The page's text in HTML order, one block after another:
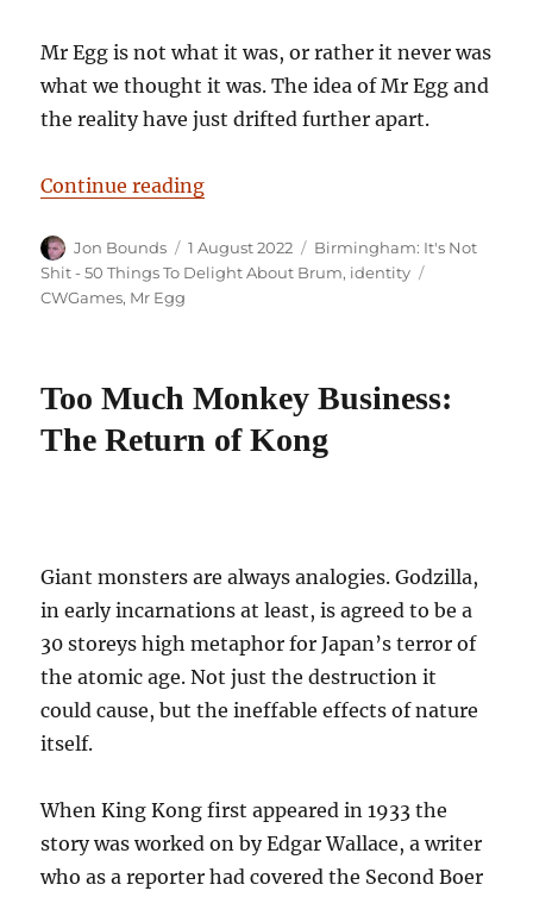
Mr Egg is not what it was, or rather it never was
what we thought it was. The idea of Mr Egg and
the reality have just drifted further apart.
Continue reading“Birmingham: It’s Not Shit —
Author
Jon Bounds
Posted
on
1 August 2022 Categories
Birmingham: It's Not
Shit - 50 Things To Delight About Brum, identity
CWGames, Mr Egg
Too Much Monkey Business:
The Return of Kong
Giant monsters are always analogies. Godzilla,
in early incarnations at least, is agreed to be a
30 storeys high metaphor for Japan’s terror of
the atomic age. Not just the destruction it
could cause, but the ineffable effects of nature
itself.
When King Kong first appeared in 1933 the
story was worked on by Edgar Wallace, a writer
who as a reporter had covered the Second Boer